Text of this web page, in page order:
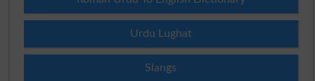
Urdu Lughat
Slangs